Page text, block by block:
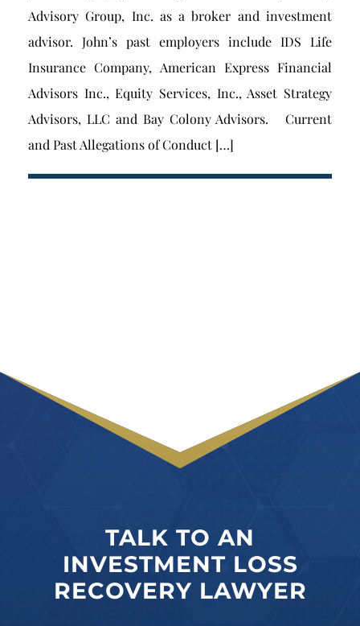
Advisory Group, Inc. as a broker and investment
advisor. John’s past employers include IDS Life
Insurance Company, American Express Financial
Advisors Inc., Equity Services, Inc., Asset Strategy
Advisors, LLC and Bay Colony Advisors. Current
and Past Allegations of Conduct […]
TALK TO AN
INVESTMENT LOSS
RECOVERY LAWYER